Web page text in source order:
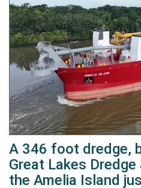
A 346 foot dredge,
Great Lakes Dredge
the Amelia Island